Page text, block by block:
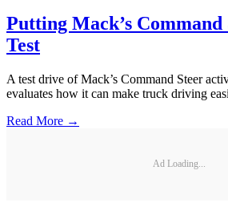
Putting Mack’s Command
Test
A test drive of Mack’s Command Steer
evaluates how it can make truck driving
Read More →
Ad Loading...